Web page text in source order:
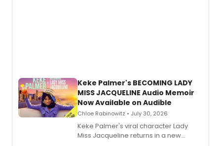
Keke Palmer's BECOMING LADY
MISS JACQUELINE Audio Memoir
Now Available on Audible
Chloe Rabinowitz • July 30, 2026
Keke Palmer's viral character Lady
Miss Jacqueline returns in a new